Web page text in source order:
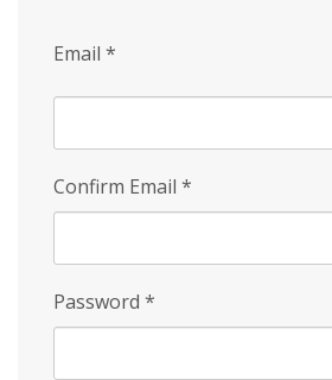
Email *
Confirm Email *
Password *